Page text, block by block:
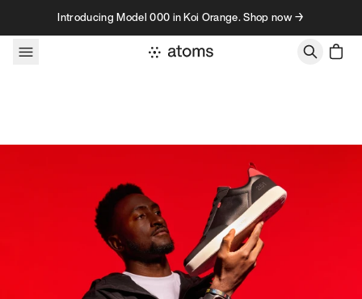
Skip to contentIntroducing Model 000 in Koi Orange. Shop now →